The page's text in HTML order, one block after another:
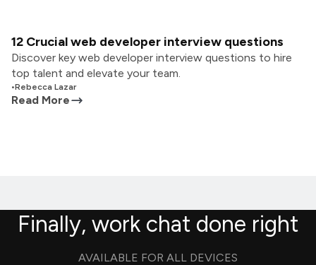
12 Crucial web developer interview questions
Discover key web developer interview questions to hire
top talent and elevate your team.
•Rebecca Lazar
Read More
Finally, work chat done right
AVAILABLE FOR ALL DEVICES